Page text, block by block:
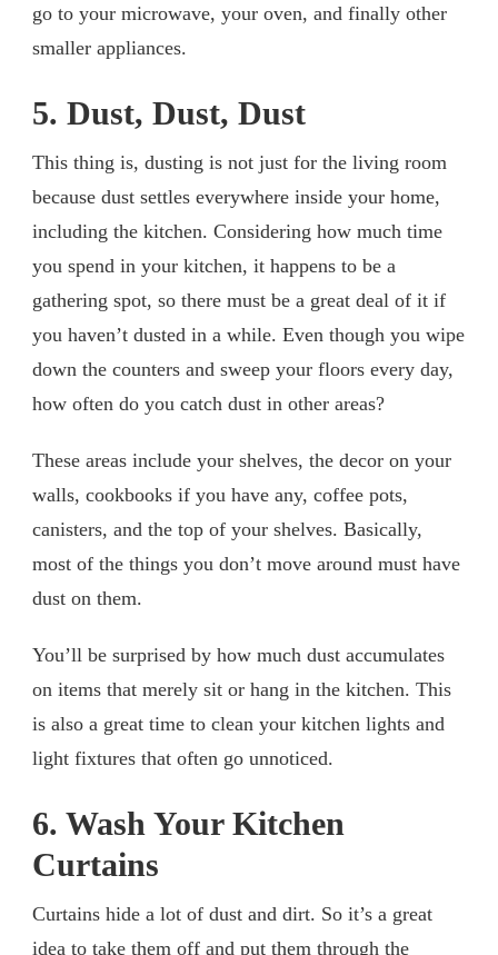
go to your microwave, your oven, and finally other
smaller appliances.
5. Dust, Dust, Dust
This thing is, dusting is not just for the living room
because dust settles everywhere inside your home,
including the kitchen. Considering how much time
you spend in your kitchen, it happens to be a
gathering spot, so there must be a great deal of it if
you haven’t dusted in a while. Even though you wipe
down the counters and sweep your floors every day,
how often do you catch dust in other areas?
These areas include your shelves, the decor on your
walls, cookbooks if you have any, coffee pots,
canisters, and the top of your shelves. Basically,
most of the things you don’t move around must have
dust on them.
You’ll be surprised by how much dust accumulates
on items that merely sit or hang in the kitchen. This
is also a great time to clean your kitchen lights and
light fixtures that often go unnoticed.
6. Wash Your Kitchen
Curtains
Curtains hide a lot of dust and dirt. So it’s a great
idea to take them off and put them through the